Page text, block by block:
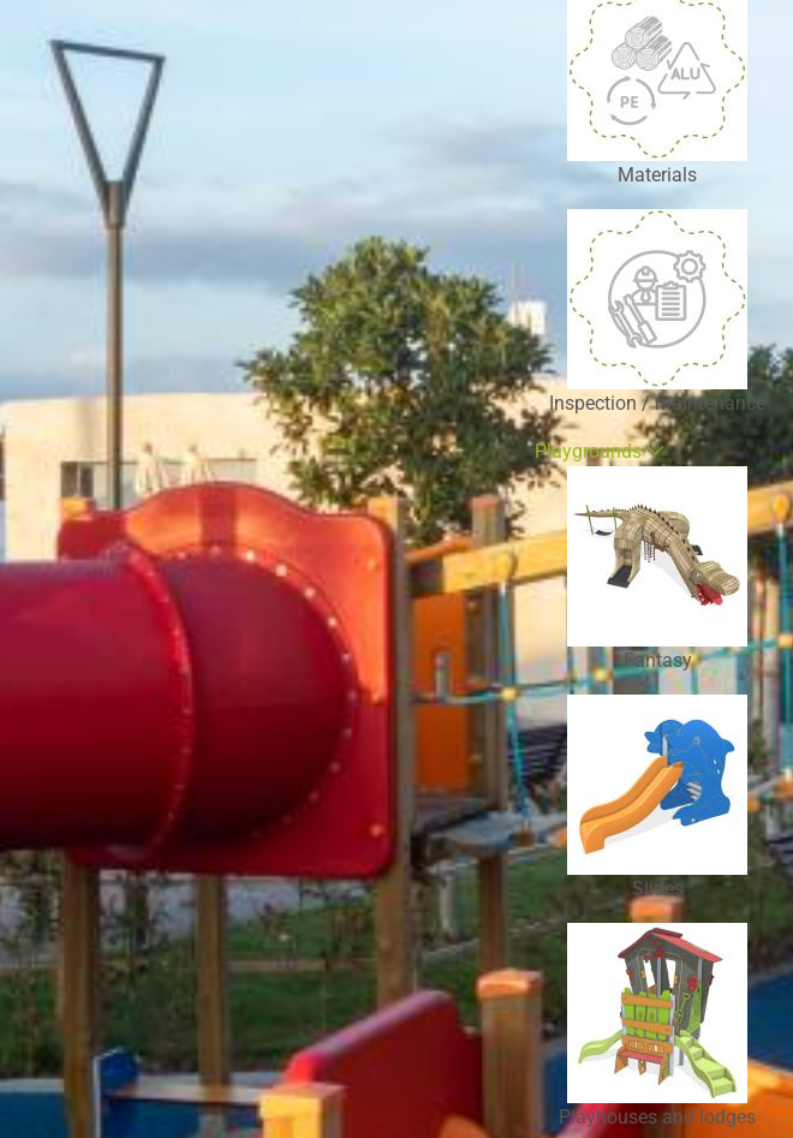
Materials
Inspection / maintenance
Playgrounds
Fantasy
Slides
Playhouses and lodges